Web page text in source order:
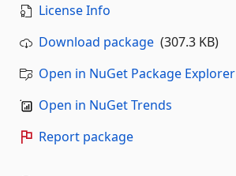
License Info
Download package (307.3 KB)
Open in NuGet Package Explorer
Open in NuGet Trends
Report package